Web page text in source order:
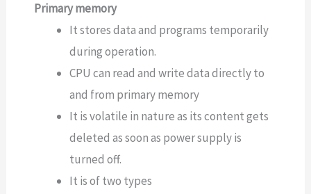
Primary memory
It stores data and programs temporarily
during operation.
CPU can read and write data directly to
and from primary memory
It is volatile in nature as its content gets
deleted as soon as power supply is
turned off.
It is of two types